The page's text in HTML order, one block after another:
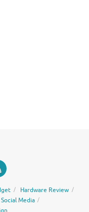
Hardware Review
Social Media